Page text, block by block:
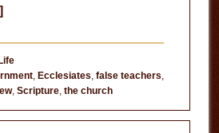
about
Word, Ecclesiates, false teachers,
, Scripture, the church